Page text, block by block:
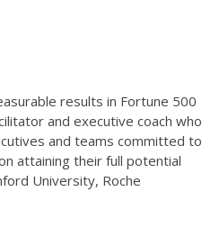
results in Fortune 500
and executive coach who
and teams committed to
attaining their full potential
University, Roche